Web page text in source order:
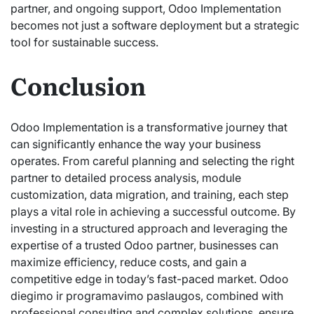
partner, and ongoing support, Odoo Implementation
becomes not just a software deployment but a strategic
tool for sustainable success.
Conclusion
Odoo Implementation is a transformative journey that
can significantly enhance the way your business
operates. From careful planning and selecting the right
partner to detailed process analysis, module
customization, data migration, and training, each step
plays a vital role in achieving a successful outcome. By
investing in a structured approach and leveraging the
expertise of a trusted Odoo partner, businesses can
maximize efficiency, reduce costs, and gain a
competitive edge in today’s fast-paced market. Odoo
diegimo ir programavimo paslaugos, combined with